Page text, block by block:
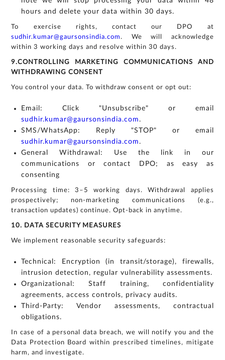
hours and delete your data within 30 days.
To exercise rights, contact our DPO at
sudhir.kumar@gaursonsindia.com. We will acknowledge
within 3 working days and resolve within 30 days.
9.CONTROLLING MARKETING COMMUNICATIONS AND
WITHDRAWING CONSENT
You control your data. To withdraw consent or opt out:
Email: Click "Unsubscribe" or email
sudhir.kumar@gaursonsindia.com.
SMS/WhatsApp: Reply "STOP" or email
sudhir.kumar@gaursonsindia.com.
General Withdrawal: Use the link in our
communications or contact DPO; as easy as
consenting
Processing time: 3–5 working days. Withdrawal applies
prospectively; non-marketing communications (e.g.,
transaction updates) continue. Opt-back in anytime.
10. DATA SECURITY MEASURES
We implement reasonable security safeguards:
Technical: Encryption (in transit/storage), firewalls,
intrusion detection, regular vulnerability assessments.
Organizational: Staff training, confidentiality
agreements, access controls, privacy audits.
Third-Party: Vendor assessments, contractual
obligations.
In case of a personal data breach, we will notify you and the
Data Protection Board within prescribed timelines, mitigate
harm, and investigate.